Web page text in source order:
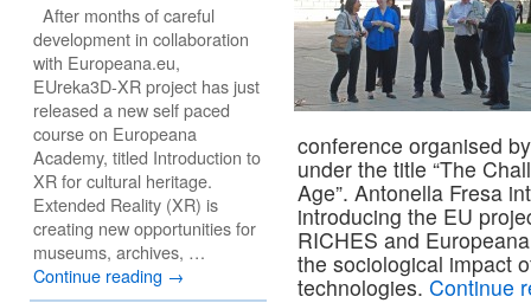
conference organised
under the title “The
Age”. Antonella Fresa
introducing the EU
RICHES and
the sociological impact
technologies. Continue
After months of careful
development in collaboration
with Europeana.eu,
EUreka3D-XR project has just
released a new self paced
course on Europeana
Academy, titled Introduction to
XR for cultural heritage.
Extended Reality (XR) is
creating new opportunities for
museums, archives, …
Continue reading →